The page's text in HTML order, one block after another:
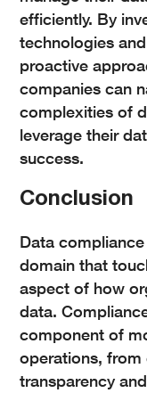
efficiently. By
technologies
proactive
companies can
complexities of
leverage their
success.
Conclusion
Data
domain that
aspect of how
data.
component of
operations, from
transparency